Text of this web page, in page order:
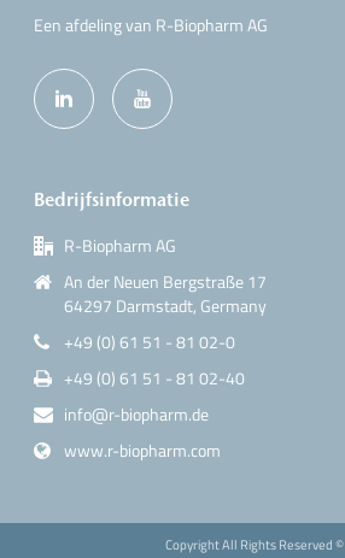
Een afdeling van R-Biopharm AG
Bedrijfsinformatie
R-Biopharm AG
An der Neuen Bergstraße 17
64297 Darmstadt, Germany
+49 (0) 61 51 - 81 02-0
+49 (0) 61 51 - 81 02-40
info@r-biopharm.de
www.r-biopharm.com
Copyright All Rights Reserved ©